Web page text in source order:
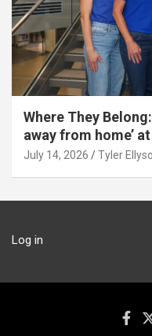
Where They
away from home’
July 14, 2026 Tyler
Log in